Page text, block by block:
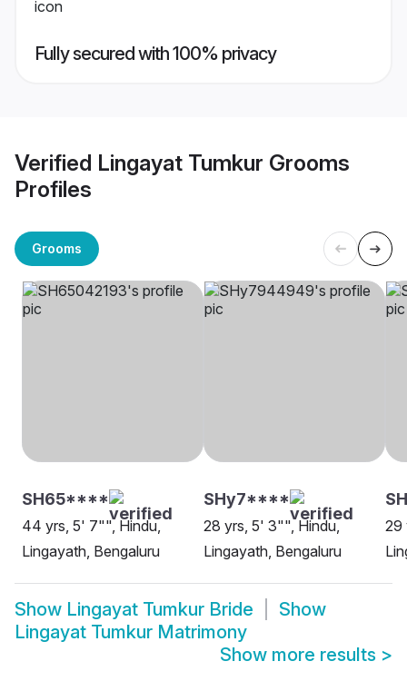
Fully secured with 100% privacy
Verified Lingayat Tumkur Grooms
Profiles
Grooms
SH65****
44 yrs, 5' 7"", Hindu,
Lingayath, Bengaluru
SHy7****
28 yrs, 5' 3"", Hindu,
Lingayath, Bengaluru
29
Show Lingayat Tumkur Bride
Show
Lingayat Tumkur Matrimony
Show more results >